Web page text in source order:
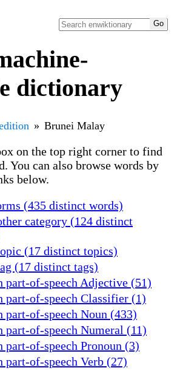
dictionary
Brunei Malay
on the top right corner to find
You can also browse words by
below.
(435 distinct words)
category (124 distinct
(17 distinct topics)
(17 distinct tags)
part-of-speech Adjective (51)
part-of-speech Classifier (1)
part-of-speech Noun (433)
part-of-speech Numeral (11)
part-of-speech Pronoun (3)
part-of-speech Verb (27)